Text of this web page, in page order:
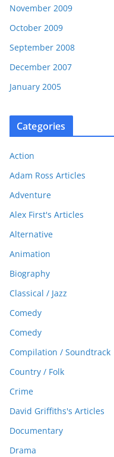
November 2009
October 2009
September 2008
December 2007
January 2005
Categories
Action
Adam Ross Articles
Adventure
Alex First's Articles
Alternative
Animation
Biography
Classical / Jazz
Comedy
Comedy
Compilation / Soundtrack
Country / Folk
Crime
David Griffiths's Articles
Documentary
Drama